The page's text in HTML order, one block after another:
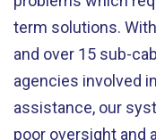
term solutions.
and over 15 sub-
agencies involved
assistance, our
poor oversight and